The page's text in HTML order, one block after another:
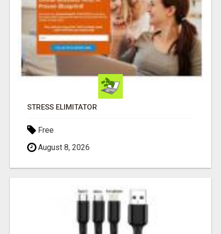
STRESS ELIMITATOR
Free
August 8, 2026